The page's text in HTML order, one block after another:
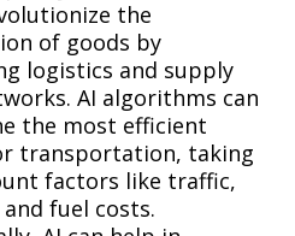
the
of goods by
logistics and supply
AI algorithms can
the most efficient
transportation, taking
factors like traffic,
fuel costs.